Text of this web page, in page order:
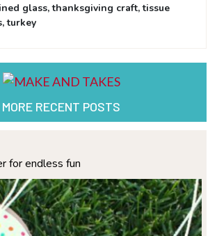
glass,thanksgiving craft,tissue
,turkey
MORE RECENT POSTS
for endless fun